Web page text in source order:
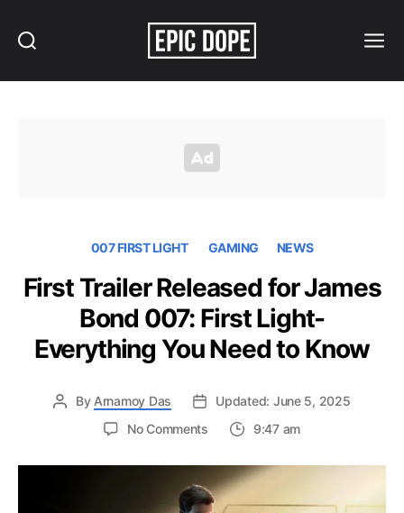
007 FIRST LIGHT GAMING NEWS
First Trailer Released for James
Bond 007: First Light-
Everything You Need to Know
By Arnamoy Das
Updated: June 5, 2025
No Commentson
Trailer
Released
for
9:47 am